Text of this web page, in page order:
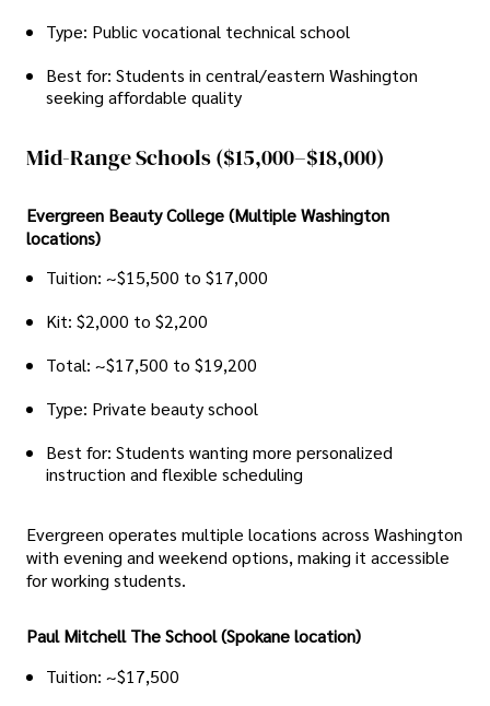
Type: Public vocational technical school
Best for: Students in central/eastern Washington
seeking affordable quality
Mid-Range Schools ($15,000–$18,000)
Evergreen Beauty College (Multiple Washington
locations)
Tuition: ~$15,500 to $17,000
Kit: $2,000 to $2,200
Total: ~$17,500 to $19,200
Type: Private beauty school
Best for: Students wanting more personalized
instruction and flexible scheduling
Evergreen operates multiple locations across Washington
with evening and weekend options, making it accessible
for working students.
Paul Mitchell The School (Spokane location)
Tuition: ~$17,500